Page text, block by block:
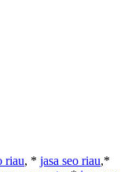
riau, * jasa seo riau,*